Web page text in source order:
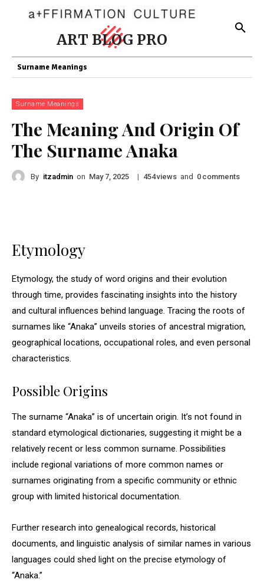
ART BLOG PRO
Surname Meanings
Surname Meanings
The Meaning And Origin Of
The Surname Anaka
By itzadmin on May 7, 2025 | 454views and 0 comments
Etymology
Etymology, the study of word origins and their evolution
through time, provides fascinating insights into the history
and cultural influences behind language. Tracing the roots of
surnames like “Anaka” unveils stories of ancestral migration,
geographical locations, occupational roles, and even personal
characteristics.
Possible Origins
The surname “Anaka” is of uncertain origin. It’s not found in
standard etymological dictionaries, suggesting it might be a
relatively recent or less common surname. Possibilities
include regional variations of more common names or
surnames originating from a specific community or ethnic
group with limited historical documentation.
Further research into genealogical records, historical
documents, and linguistic analysis of similar names in various
languages could shed light on the precise etymology of
“Anaka.”